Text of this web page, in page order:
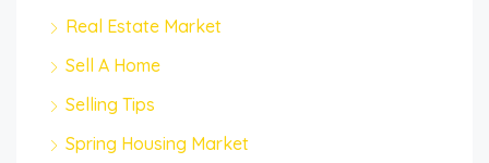
Real Estate Market
Sell A Home
Selling Tips
Spring Housing Market